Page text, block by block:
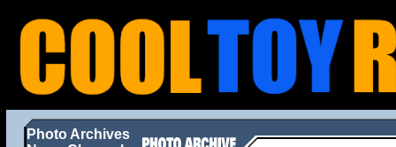
Photo Archives